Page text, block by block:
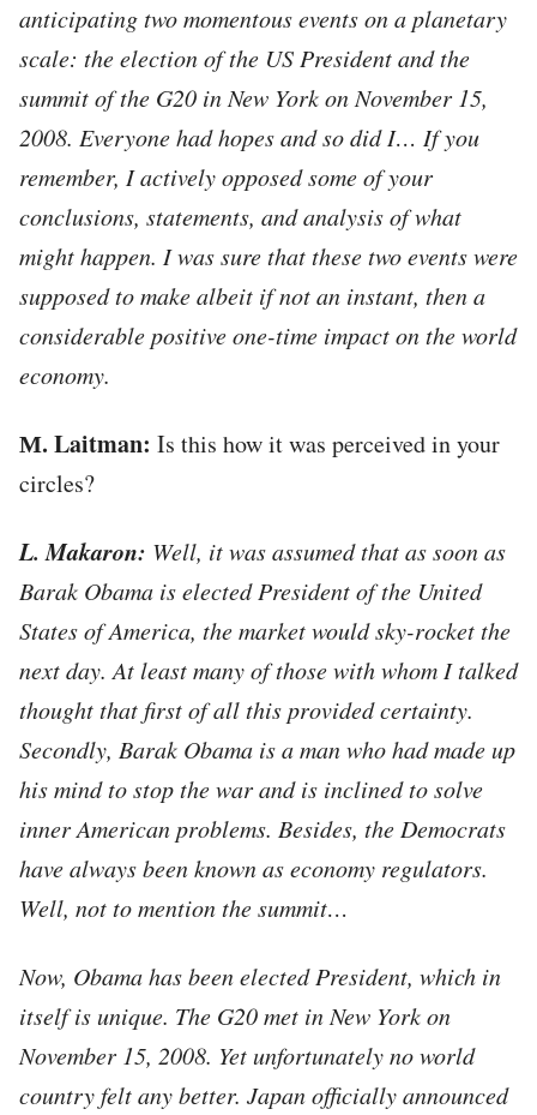
anticipating twomomentous events on a planetary
scale: the election of the US President and the
summit of the G20 in New York on November 15,
2008. Everyone had hopes and so did I… If you
remember, I actively opposed some of your
conclusions, statements, and analysis of what
might happen. I was sure that these two events were
supposed to make albeit if not an instant, then a
considerable positive one-time impact on the world
economy.
М. Laitman: Is this how it was perceived in your
circles?
L. Makaron: Well, it was assumed that as soon as
Barak Obama is elected President of the United
States of America, the market would sky-rocket the
next day. At least many of those with whom I talked
thought that first of all this provided certainty.
Secondly, Barak Obama is a man who had made up
his mind to stop the war and is inclined to solve
inner American problems. Besides, the Democrats
have always been known as economy regulators.
Well, not to mention the summit…
Now, Obama has been elected President, which in
itself is unique. The G20 met in New York on
November 15, 2008. Yet unfortunately no world
country felt any better. Japan officially announced